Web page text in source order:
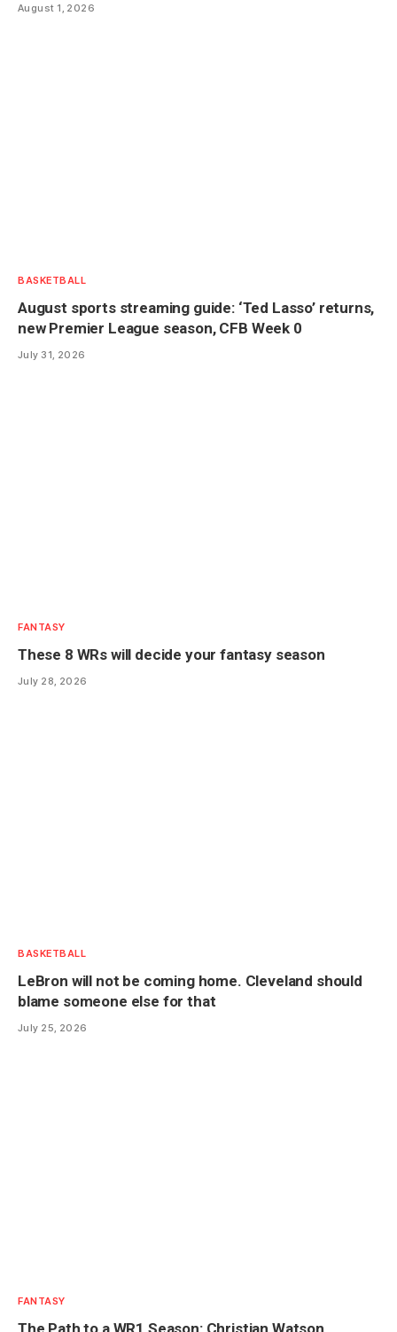
August 1, 2026
BASKETBALL
August sports streaming guide: ‘Ted Lasso’ returns,
new Premier League season, CFB Week 0
July 31, 2026
FANTASY
These 8 WRs will decide your fantasy season
July 28, 2026
BASKETBALL
LeBron will not be coming home. Cleveland should
blame someone else for that
July 25, 2026
FANTASY
The Path to a WR1 Season: Christian Watson